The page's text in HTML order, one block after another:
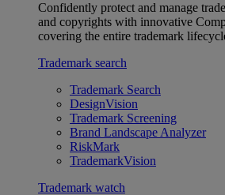
Confidently protect and manage
and copyrights with innovative
covering the entire trademark
Trademark search
Trademark Search
DesignVision
Trademark Screening
Brand Landscape Analyzer
RiskMark
TrademarkVision
Trademark watch